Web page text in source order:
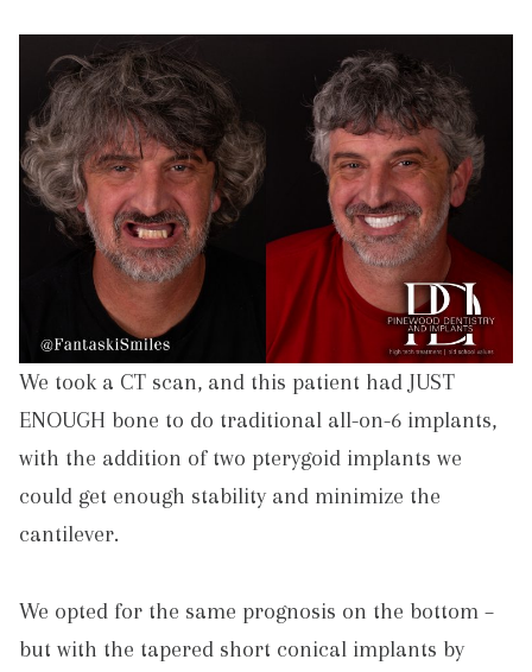
We took a CT scan, and this patient had JUST
ENOUGH bone to do traditional all-on-6 implants,
with the addition of two pterygoid implants we
could get enough stability and minimize the
cantilever.
We opted for the same prognosis on the bottom –
but with the tapered short conical implants by